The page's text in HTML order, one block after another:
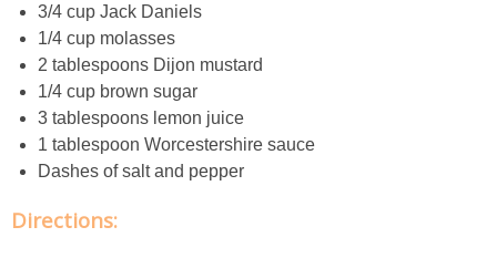
Crispy Baked Shrimp
Crispy Tofu Nachos
3/4 cup Jack Daniels
1/4 cup molasses
2 tablespoons Dijon mustard
1/4 cup brown sugar
3 tablespoons lemon juice
1 tablespoon Worcestershire sauce
Dashes of salt and pepper
Directions: